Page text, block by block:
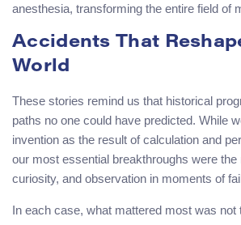
anesthesia, transforming the entire field of
Accidents That
World
These stories remind us that historical
paths no one could have predicted. While
invention as the result of calculation and
our most essential breakthroughs were
curiosity, and observation in moments of
In each case, what mattered most was not